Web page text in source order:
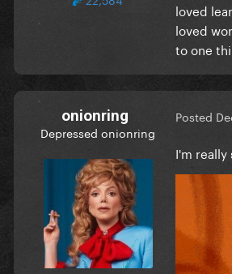
loved
loved
to one
onionring
Depressed onionring
Posted
I'm